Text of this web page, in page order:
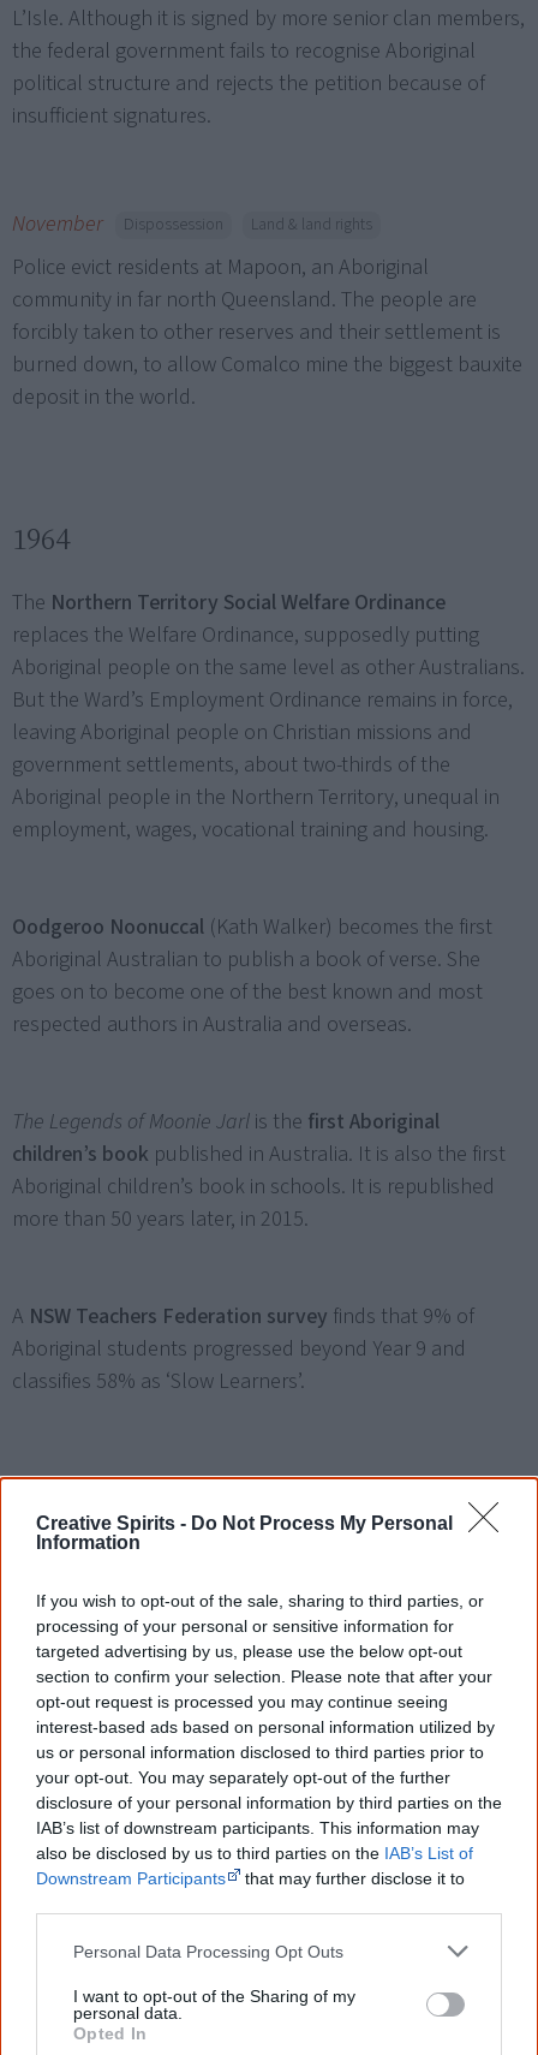
Creative Spirits - Do Not Process My Personal
Information
If you wish to opt-out of the sale, sharing to third parties, or
processing of your personal or sensitive information for
targeted advertising by us, please use the below opt-out
section to confirm your selection. Please note that after your
opt-out request is processed you may continue seeing
interest-based ads based on personal information utilized by
us or personal information disclosed to third parties prior to
your opt-out. You may separately opt-out of the further
disclosure of your personal information by third parties on the
IAB’s list of downstream participants. This information may
also be disclosed by us to third parties on the IAB’s List of
Downstream Participants
that may further disclose it to
Personal Data Processing Opt Outs
I want to opt-out of the Sharing of my
personal data.
Opted In
L’Isle. Although it is signed by more senior clan members,
the federal government fails to recognise Aboriginal
political structure and rejects the petition because of
insufficient signatures.
November Dispossession Land & land rights
Police evict residents at Mapoon, an Aboriginal
community in far north Queensland. The people are
forcibly taken to other reserves and their settlement is
burned down, to allow Comalco mine the biggest bauxite
deposit in the world.
1964
The Northern Territory Social Welfare Ordinance
replaces the Welfare Ordinance, supposedly putting
Aboriginal people on the same level as other Australians.
But the Ward’s Employment Ordinance remains in force,
leaving Aboriginal people on Christian missions and
government settlements, about two-thirds of the
Aboriginal people in the Northern Territory, unequal in
employment, wages, vocational training and housing.
Oodgeroo Noonuccal (Kath Walker) becomes the first
Aboriginal Australian to publish a book of verse. She
goes on to become one of the best known and most
respected authors in Australia and overseas.
The Legends of Moonie Jarl is the first Aboriginal
children’s book published in Australia. It is also the first
Aboriginal children’s book in schools. It is republished
more than 50 years later, in 2015.
A NSW Teachers Federation survey finds that 9% of
Aboriginal students progressed beyond Year 9 and
classifies 58% as ‘Slow Learners’.
1965
Queensland allows
Aboriginal people to vote in state
elections, becoming the last State to grant this right.
The North Australian Workers' Union applies to the
Commonwealth Conciliation and Arbitration Commission
to remove clauses which discriminate against Aboriginal
people in the Northern Territory's pastoral award.
Pastoralists meet this proposal with stiff opposition and
manage to have a gradual wage adjustment
implemented.
They argue a gradual increase would help Aboriginal
people to 'adjust', but in fact itsaves pastoralists an
estimated 6 million dollars